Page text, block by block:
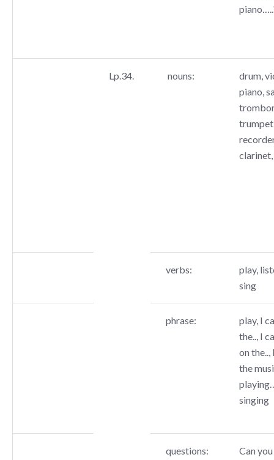
Lp.34. nouns:
drum,
piano,
verbs:
play,
sing
phrase:
play, I
the.., I
on
the
singing
questions:
Can